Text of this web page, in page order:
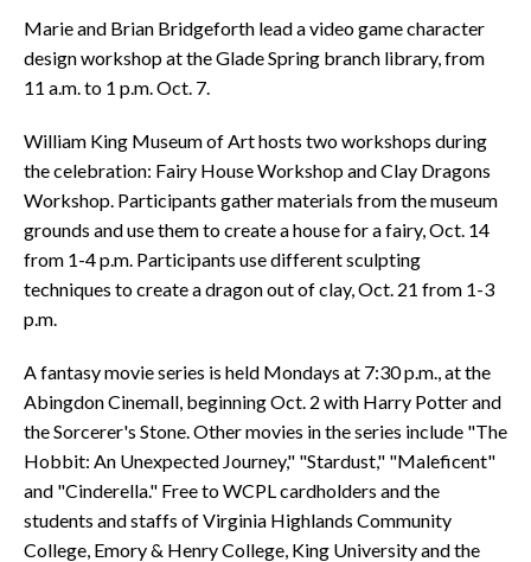
Marie and Brian Bridgeforth lead a video game character
design workshop at the Glade Spring branch library, from
11 a.m. to 1 p.m. Oct. 7.
William King Museum of Art hosts two workshops during
the celebration: Fairy House Workshop and Clay Dragons
Workshop. Participants gather materials from the museum
grounds and use them to create a house for a fairy, Oct. 14
from 1-4 p.m. Participants use different sculpting
techniques to create a dragon out of clay, Oct. 21 from 1-3
p.m.
A fantasy movie series is held Mondays at 7:30 p.m., at the
Abingdon Cinemall, beginning Oct. 2 with Harry Potter and
the Sorcerer's Stone. Other movies in the series include "The
Hobbit: An Unexpected Journey," "Stardust," "Maleficent"
and "Cinderella." Free to WCPL cardholders and the
students and staffs of Virginia Highlands Community
College, Emory & Henry College, King University and the